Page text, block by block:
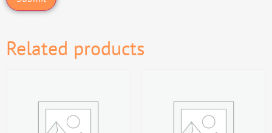
Related products